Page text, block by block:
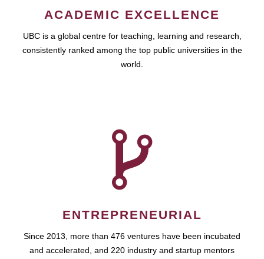
ACADEMIC EXCELLENCE
UBC is a global centre for teaching, learning and research,
consistently ranked among the top public universities in the
world.
ENTREPRENEURIAL
Since 2013, more than 476 ventures have been incubated
and accelerated, and 220 industry and startup mentors